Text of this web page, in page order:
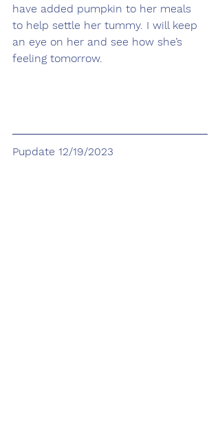
have added pumpkin to her meals
to help settle her tummy. I will keep
an eye on her and see how she’s
feeling tomorrow.
Pupdate 12/19/2023